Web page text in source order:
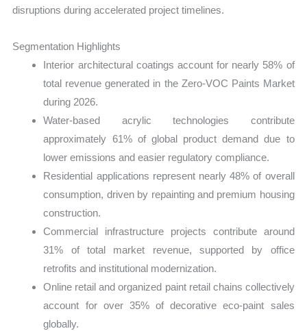
disruptions during accelerated project timelines.
Segmentation Highlights
Interior architectural coatings account for nearly 58% of
total revenue generated in the Zero-VOC Paints Market
during 2026.
Water-based acrylic technologies contribute
approximately 61% of global product demand due to
lower emissions and easier regulatory compliance.
Residential applications represent nearly 48% of overall
consumption, driven by repainting and premium housing
construction.
Commercial infrastructure projects contribute around
31% of total market revenue, supported by office
retrofits and institutional modernization.
Online retail and organized paint retail chains collectively
account for over 35% of decorative eco-paint sales
globally.